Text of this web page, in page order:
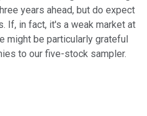
years ahead, but do expect
If, in fact, it's a weak market at
might be particularly grateful
to our five-stock sampler.